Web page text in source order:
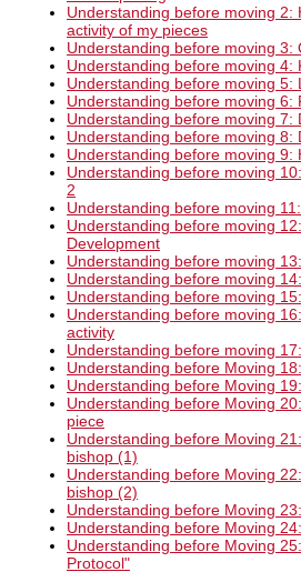
Understanding before moving 2:
activity of my pieces
Understanding before moving 3:
Understanding before moving 4:
Understanding before moving 5:
Understanding before moving 6:
Understanding before moving 7:
Understanding before moving 8:
Understanding before moving 9:
Understanding before moving
2
Understanding before moving
Understanding before moving
Development
Understanding before moving
Understanding before moving
Understanding before moving
Understanding before moving
activity
Understanding before moving
Understanding before Moving
Understanding before Moving
Understanding before Moving
piece
Understanding before Moving
bishop (1)
Understanding before Moving
bishop (2)
Understanding before Moving
Understanding before Moving
Understanding before Moving
Protocol"